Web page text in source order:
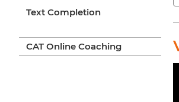
Text Completion
CAT Online Coaching